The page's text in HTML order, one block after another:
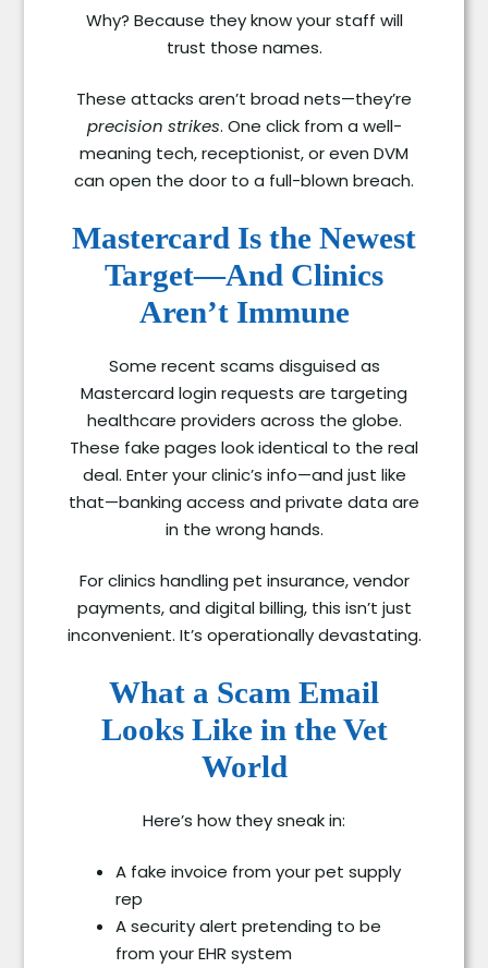
Why? Because they know your staff will
trust those names.
These attacks aren’t broad nets—they’re
precision strikes. One click from a well-
meaning tech, receptionist, or even DVM
can open the door to a full-blown breach.
Mastercard Is the Newest
Target—And Clinics
Aren’t Immune
Some recent scams disguised as
Mastercard login requests are targeting
healthcare providers across the globe.
These fake pages look identical to the real
deal. Enter your clinic’s info—and just like
that—banking access and private data are
in the wrong hands.
For clinics handling pet insurance, vendor
payments, and digital billing, this isn’t just
inconvenient. It’s operationally devastating.
What a Scam Email
Looks Like in the Vet
World
Here’s how they sneak in:
A fake invoice from your pet supply
rep
A security alert pretending to be
from your EHR system